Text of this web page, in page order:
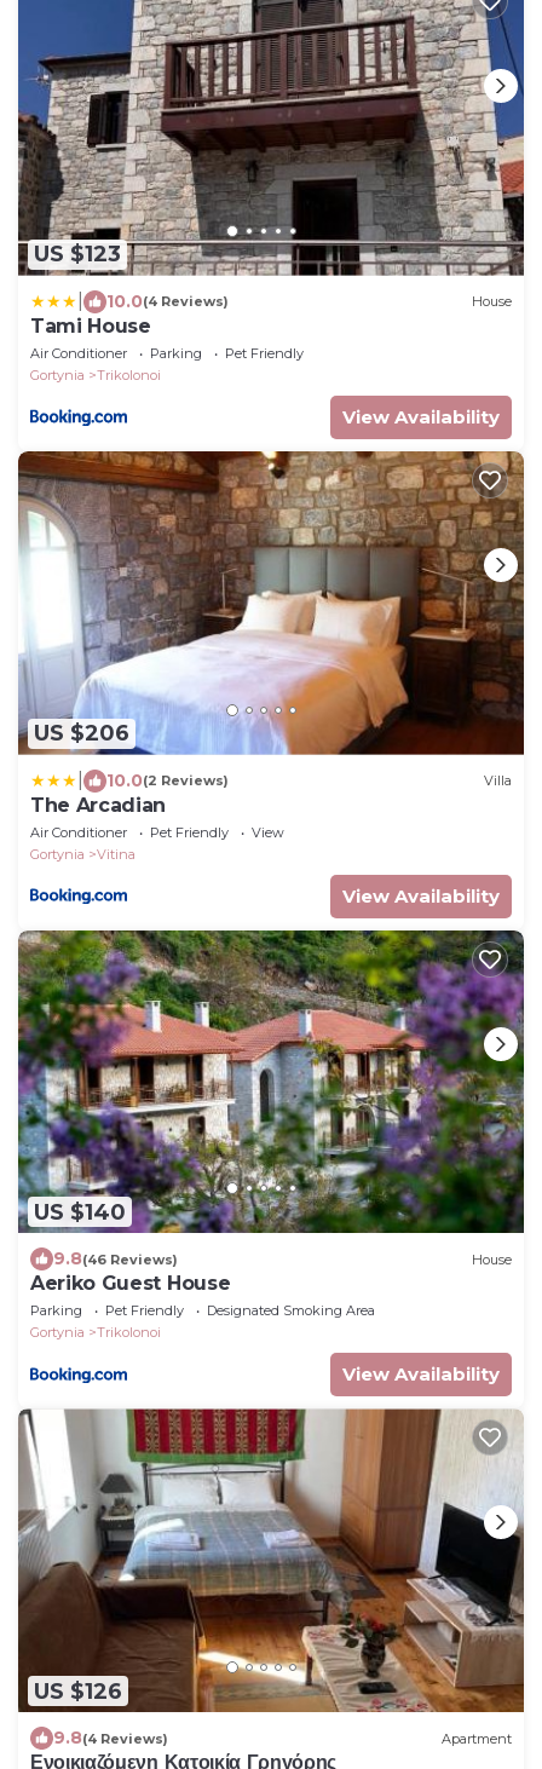
US $123
10.0(4 Reviews) House
Tami House
Air Conditioner Parking
Pet Friendly
Gortynia
Trikolonoi
View Availability
US $206
10.0(2 Reviews) Villa
The Arcadian
Air Conditioner Pet Friendly
View
Gortynia
Vitina
View Availability
US $140
9.8(46 Reviews) House
Aeriko Guest House
Parking Pet Friendly
Designated Smoking Area
Gortynia
Trikolonoi
View Availability
US $126
9.8(4 Reviews) Apartment
Ενοικιαζόμενη Κατοικία Γρηγόρης